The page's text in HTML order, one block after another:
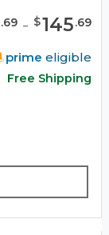
.69 - $145.69
prime eligible
Free Shipping